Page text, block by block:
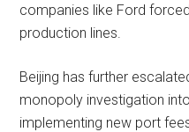
companies like Ford
production lines.
Beijing has further
monopoly investigation
implementing new port